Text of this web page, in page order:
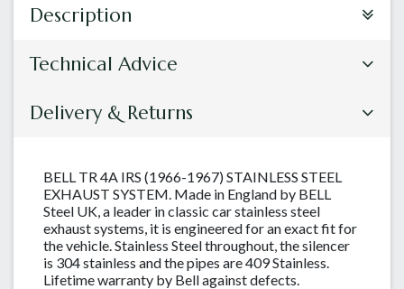
Description
Technical Advice
Delivery & Returns
BELL TR 4A IRS (1966-1967) STAINLESS STEEL
EXHAUST SYSTEM. Made in England by BELL
Steel UK, a leader in classic car stainless steel
exhaust systems, it is engineered for an exact fit for
the vehicle. Stainless Steel throughout, the silencer
is 304 stainless and the pipes are 409 Stainless.
Lifetime warranty by Bell against defects.